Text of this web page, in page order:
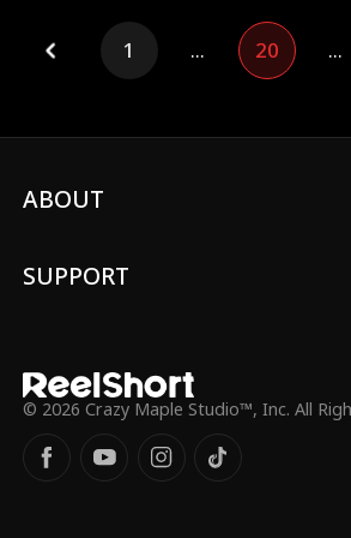
1 ... 20 ...
ABOUT
SUPPORT
© 2026 Crazy Maple Studio™, Inc. All